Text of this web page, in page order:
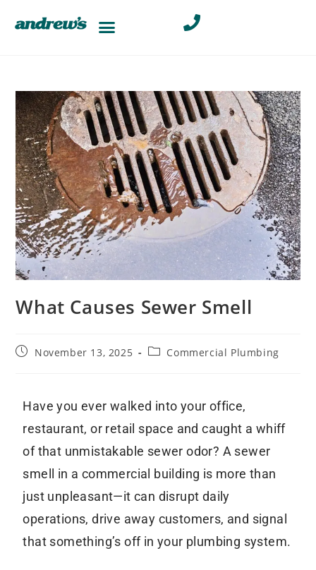
What Causes Sewer Smell
November 13, 2025 Commercial Plumbing
Have you ever walked into your office,
restaurant, or retail space and caught a whiff
of that unmistakable sewer odor? A sewer
smell in a commercial building is more than
just unpleasant—it can disrupt daily
operations, drive away customers, and signal
that something’s off in your plumbing system.